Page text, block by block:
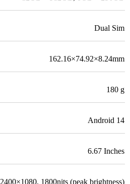
Dual Sim
162.16×74.92×8.24mm
180 g
Android 14
6.67 Inches
2400×1080, 1800nits (peak brightness)